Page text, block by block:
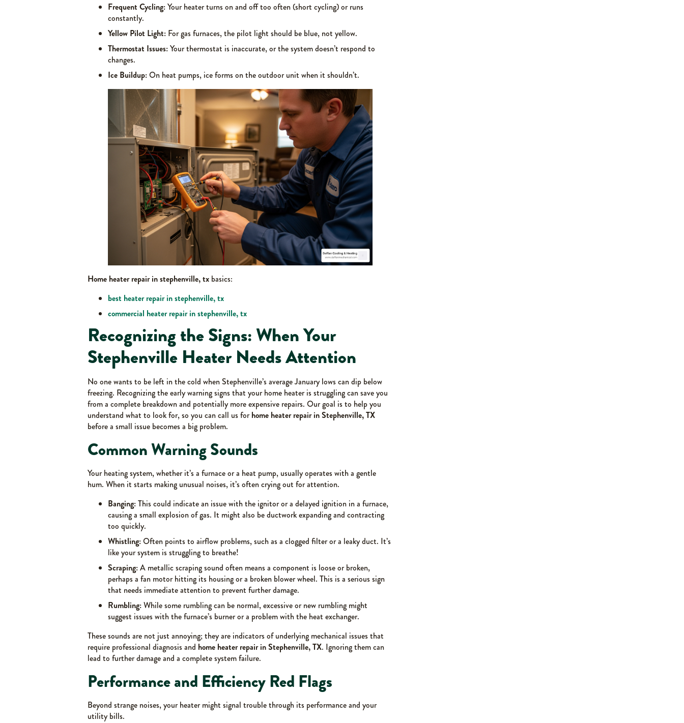
Frequent Cycling:Your heater turns on and off too often (short cycling) or runs
constantly.
Yellow Pilot Light: For gas furnaces, the pilot light should be blue, not yellow.
Thermostat Issues:Your thermostat is inaccurate, or the system doesn’t respond to
changes.
Ice Buildup:On heat pumps, ice forms on the outdoor unit when it shouldn’t.
Home heater repair in stephenville, tx basics:
best heater repair in stephenville, tx
commercial heater repair in stephenville, tx
Recognizing the Signs: When Your
Stephenville Heater Needs Attention
No one wants to be left in the cold when Stephenville’s average January lows can dip below
freezing. Recognizing the early warning signs that your home heater is struggling can save you
from a complete breakdown and potentially more expensive repairs. Our goal is to help you
understand what to look for, so you can call us forhome heater repair in Stephenville, TX
before a small issue becomes a big problem.
Common Warning Sounds
Your heating system, whether it’s a furnace or a heat pump, usually operates with a gentle
hum. When it starts making unusual noises, it’s often crying out for attention.
Banging:This could indicate an issue with the ignitor or a delayed ignition in a furnace,
causing a small explosion of gas. It might also be ductwork expanding and contracting
too quickly.
Whistling:Often points to airflow problems, such as a clogged filter or a leaky duct. It’s
like your system is struggling to breathe!
Scraping:A metallic scraping sound often means a component is loose or broken,
perhaps a fan motor hitting its housing or a broken blower wheel. This is a serious sign
that needs immediate attention to prevent further damage.
Rumbling:While some rumbling can be normal, excessive or new rumbling might
suggest issues with the furnace’s burner or a problem with the heat exchanger.
These sounds are not just annoying; they are indicators of underlying mechanical issues that
require professional diagnosis and home heater repair in Stephenville, TX. Ignoring them can
lead to further damage and a complete system failure.
Performance and Efficiency Red Flags
Beyond strange noises, your heater might signal trouble through its performance and your
utility bills.